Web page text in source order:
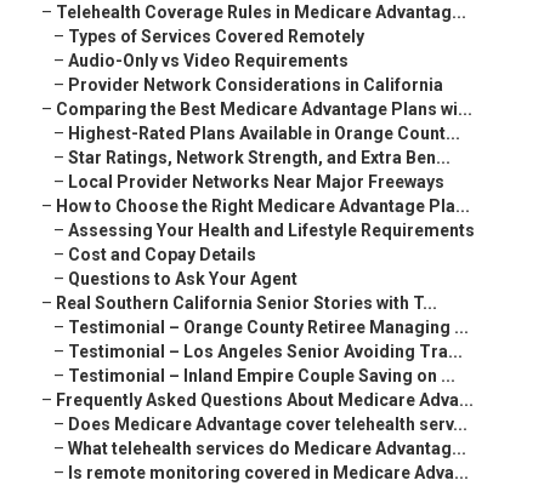
– Telehealth Coverage Rules in Medicare Advantag...
– Types of Services Covered Remotely
– Audio-Only vs Video Requirements
– Provider Network Considerations in California
– Comparing the Best Medicare Advantage Plans wi...
– Highest-Rated Plans Available in Orange Count...
– Star Ratings, Network Strength, and Extra Ben...
– Local Provider Networks Near Major Freeways
– How to Choose the Right Medicare Advantage Pla...
– Assessing Your Health and Lifestyle Requirements
– Cost and Copay Details
– Questions to Ask Your Agent
– Real Southern California Senior Stories with T...
– Testimonial – Orange County Retiree Managing ...
– Testimonial – Los Angeles Senior Avoiding Tra...
– Testimonial – Inland Empire Couple Saving on ...
– Frequently Asked Questions About Medicare Adva...
– Does Medicare Advantage cover telehealth serv...
– What telehealth services do Medicare Advantag...
– Is remote monitoring covered in Medicare Adva...